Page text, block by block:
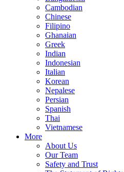
Cambodian
Chinese
Filipino
Ghanaian
Greek
Indian
Indonesian
Italian
Korean
Nepalese
Persian
Spanish
Thai
Vietnamese
More
About Us
Our Team
Safety and Trust